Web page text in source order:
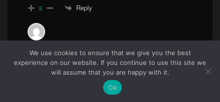
8 Reply
Callyste
Reply toRichard Weatherfield
woooooosh
We use cookies to ensure that we give you the best
experience on our website. If you continue to use this site we
will assume that you are happy with it.
Ok